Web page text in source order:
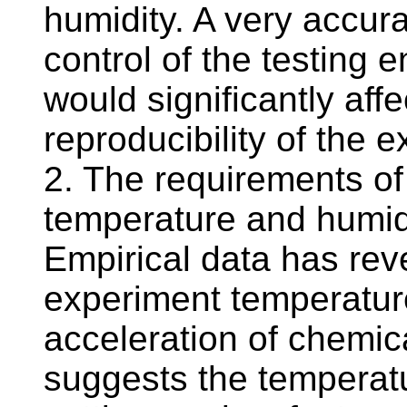
humidity. A very
control of the testing
would significantly
reproducibility of the
2. The requirements
temperature and
Empirical data has
experiment
acceleration of
suggests the